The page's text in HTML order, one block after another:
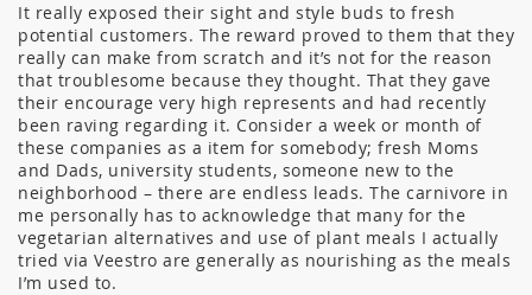
It really exposed their sight and style buds to fresh
potential customers. The reward proved to them that they
really can make from scratch and it’s not for the reason
that troublesome because they thought. That they gave
their encourage very high represents and had recently
been raving regarding it. Consider a week or month of
these companies as a item for somebody; fresh Moms
and Dads, university students, someone new to the
neighborhood – there are endless leads. The carnivore in
me personally has to acknowledge that many for the
vegetarian alternatives and use of plant meals I actually
tried via Veestro are generally as nourishing as the meals
I’m used to.